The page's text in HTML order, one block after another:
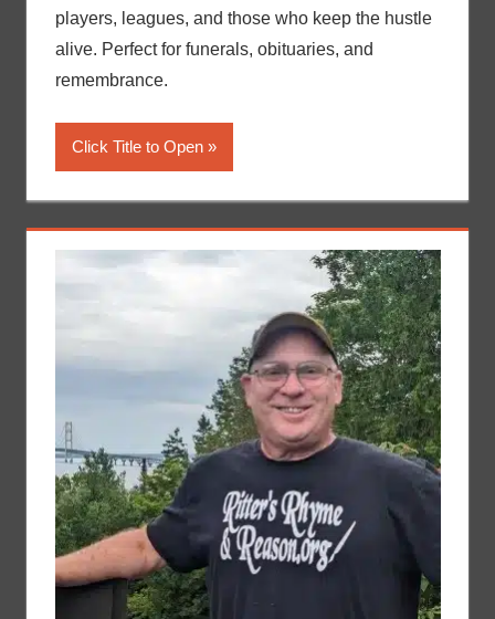
players, leagues, and those who keep the hustle
alive. Perfect for funerals, obituaries, and
remembrance.
Click Title to Open